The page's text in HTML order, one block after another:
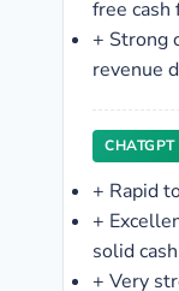
free
+ Strong
revenue
CHATGPT
+ Rapid
+
solid
+ Very